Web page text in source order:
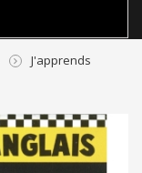
J'apprends